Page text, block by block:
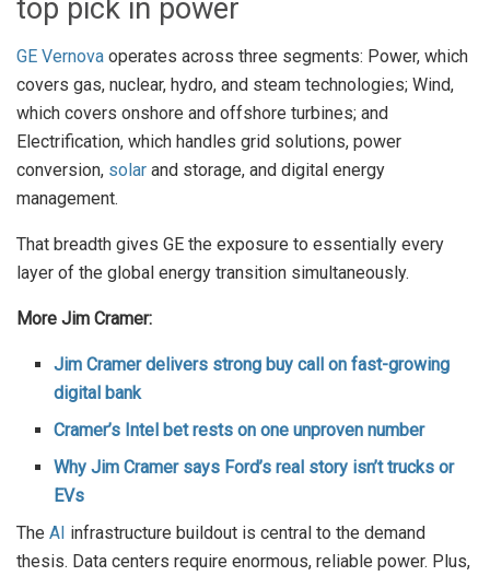
top pick in power
GE Vernova operates across three segments: Power, which
covers gas, nuclear, hydro, and steam technologies; Wind,
which covers onshore and offshore turbines; and
Electrification, which handles grid solutions, power
conversion, solar and storage, and digital energy
management.
That breadth gives GE the exposure to essentially every
layer of the global energy transition simultaneously.
More Jim Cramer:
Jim Cramer delivers strong buy call on fast-growing
digital bank
Cramer’s Intel bet rests on one unproven number
Why Jim Cramer says Ford’s real story isn’t trucks or
EVs
The AI infrastructure buildout is central to the demand
thesis. Data centers require enormous, reliable power. Plus,